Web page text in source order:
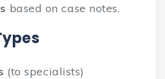
based on case notes.
(to specialists)